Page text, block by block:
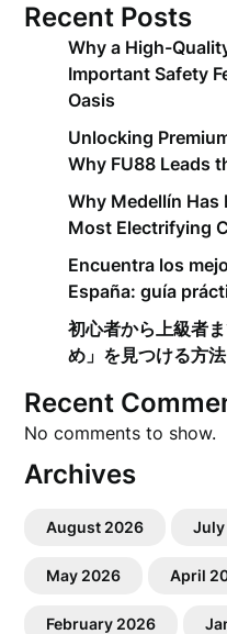
Recent Posts
Why a High-
Important Safety
Oasis
Unlocking
Why FU88 Leads
Why Medellín Has
Most Electrifying
Encuentra los
España: guía
初心者から上級者
め」を見つける方法
Recent
No comments to show.
Archives
August 2026
May 2026 April
February 2026